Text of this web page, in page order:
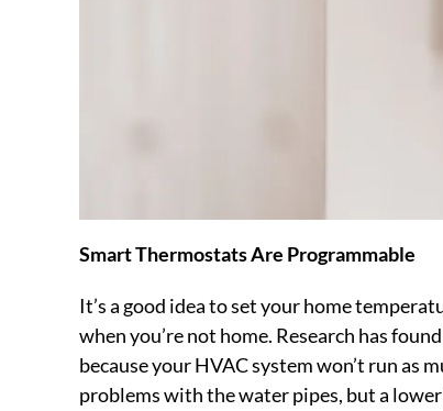
Smart Thermostats Are Programmable
It’s a good idea to set your home
when you’re not home. Research has
because your HVAC system won’t run as
problems with the water pipes, but a